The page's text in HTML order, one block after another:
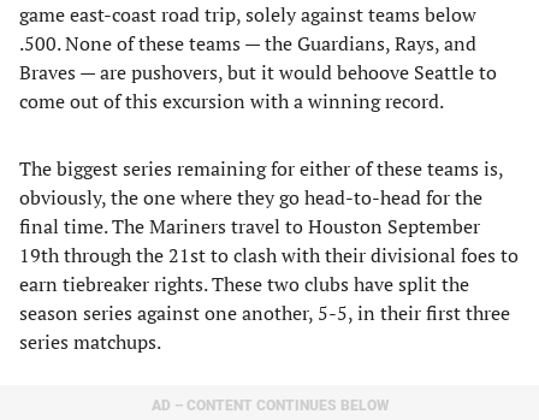
game east-coast road trip, solely against teams below
.500. None of these teams — the Guardians, Rays, and
Braves — are pushovers, but it would behoove Seattle to
come out of this excursion with a winning record.
The biggest series remaining for either of these teams is,
obviously, the one where they go head-to-head for the
final time. The Mariners travel to Houston September
19th through the 21st to clash with their divisional foes to
earn tiebreaker rights. These two clubs have split the
season series against one another, 5-5, in their first three
series matchups.
AD – CONTENT CONTINUES BELOW